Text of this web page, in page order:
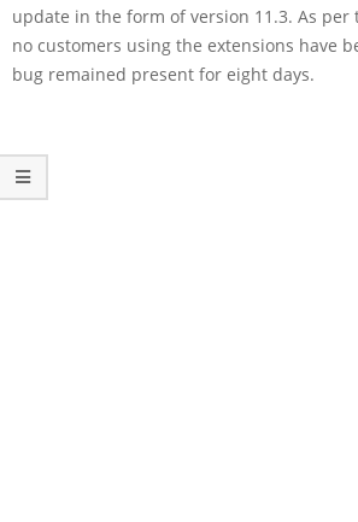
update in the form of version 11.3. As per
no customers using the extensions have
bug remained present for eight days.